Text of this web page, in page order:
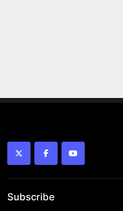
twitter facebookyoutube
Subscribe